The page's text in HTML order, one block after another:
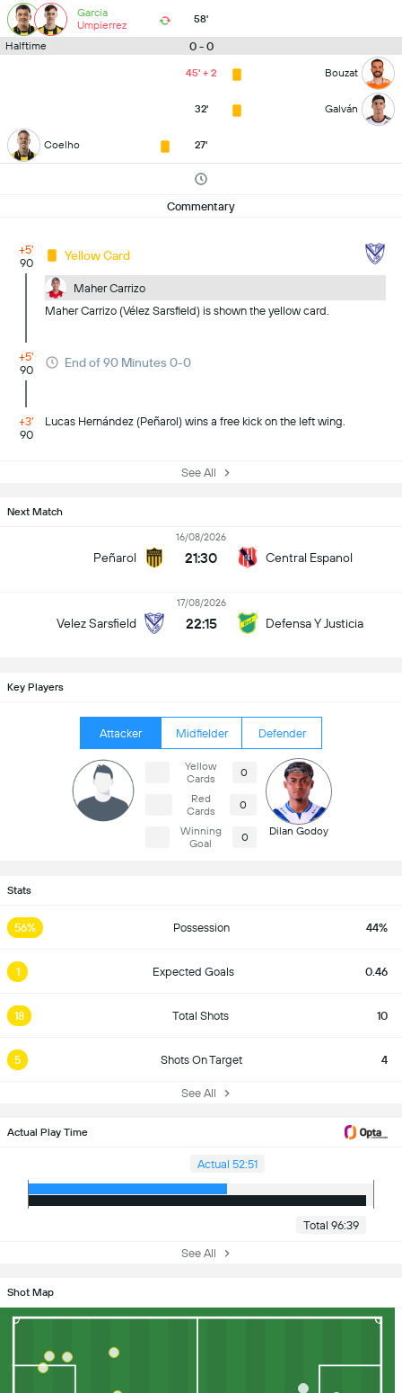
Garcia
Umpierrez
58'
Halftime 0 - 0
45' + 2 Bouzat
32' Galván
Coelho 27'
Commentary
+5'
90
Yellow Card
Maher Carrizo
Maher Carrizo (Vélez Sarsfield) is shown the yellow card.
+5'
90
End of 90 Minutes 0-0
+3'
90
Lucas Hernández (Peñarol) wins a free kick on the left wing.
See All
Next Match
Peñarol
16/08/2026
21:30 Central Espanol
Velez Sarsfield
17/08/2026
22:15 Defensa Y Justicia
Key Players
Attacker Midfielder Defender
Yellow
Cards
0
Red
Cards
0
Winning
Goal
0 Dilan Godoy
Stats
56% Possession 44%
1 Expected Goals 0.46
18 Total Shots 10
5 Shots On Target 4
See All
Actual Play Time
Actual 52:51
Total 96:39
See All
Shot Map